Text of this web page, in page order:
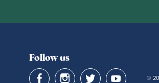
Follow us
©